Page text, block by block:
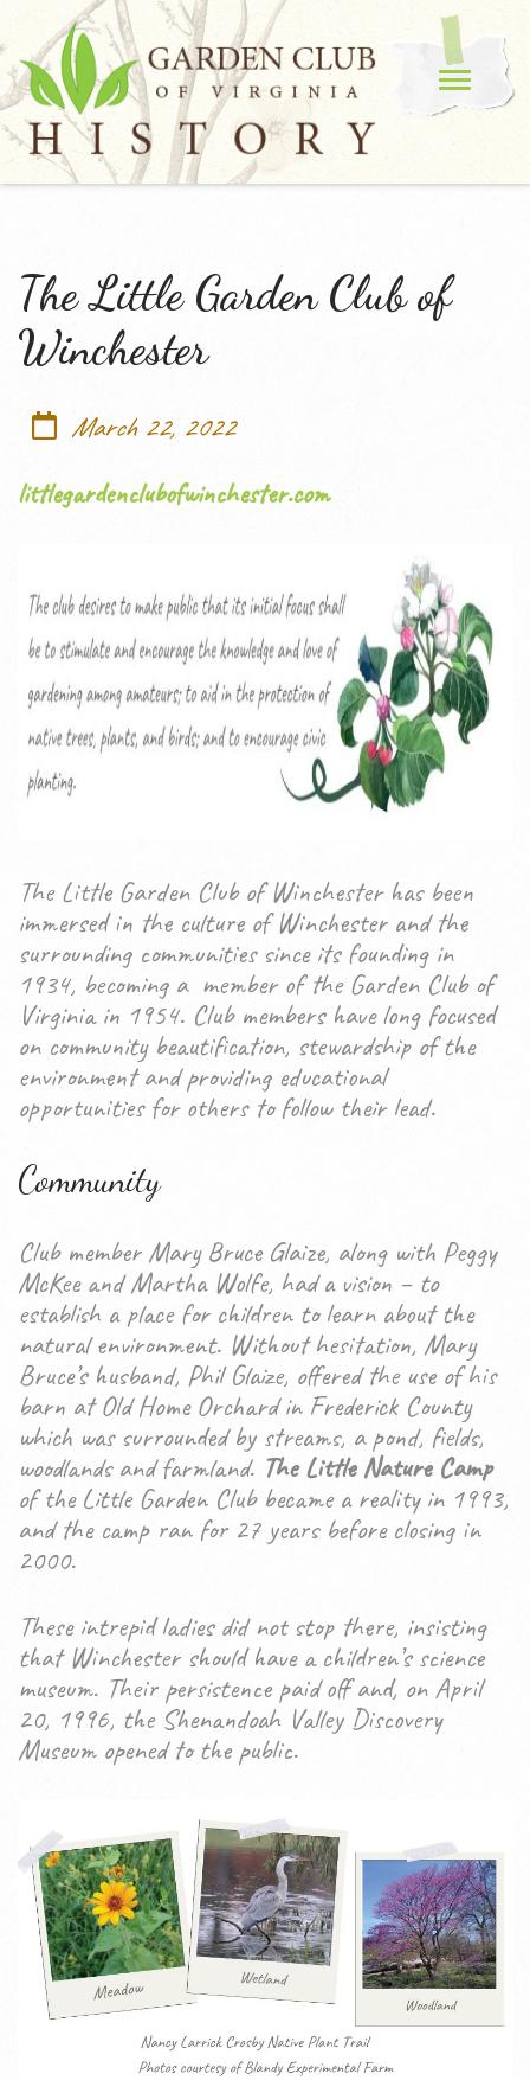
The Little Garden Club of
Winchester
March 22, 2022
littlegardenclubofwinchester.com
The Little Garden Club of Winchester has been
immersed in the culture of Winchester and the
surrounding communities since its founding in
1934, becoming a member of the Garden Club of
Virginia in 1954. Club members have long focused
on community beautification, stewardship of the
environment and providing educational
opportunities for others to follow their lead.
Community
Club member Mary Bruce Glaize, along with Peggy
McKee and Martha Wolfe, had a vision – to
establish a place for children to learn about the
natural environment. Without hesitation, Mary
Bruce’s husband, Phil Glaize, offered the use of his
barn at Old Home Orchard in Frederick County
which was surrounded by streams, a pond, fields,
woodlands and farmland. The Little Nature Camp
of the Little Garden Club became a reality in 1993,
and the camp ran for 27 years before closing in
2000.
These intrepid ladies did not stop there, insisting
that Winchester should have a children’s science
museum. Their persistence paid off and, on April
20, 1996, the Shenandoah Valley Discovery
Museum opened to the public.